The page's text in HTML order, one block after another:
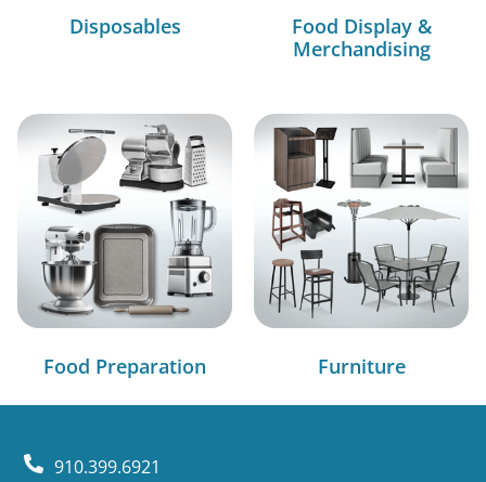
Disposables
Food Display &
Merchandising
Food Preparation Furniture
910.399.6921